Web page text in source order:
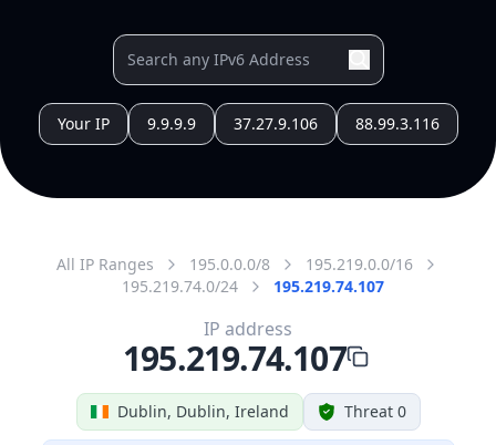
Your IP 9.9.9.9 37.27.9.106 88.99.3.116
All IP Ranges 195.0.0.0/8
195.219.0.0/16
195.219.74.0/24
195.219.74.107
Dublin, Dublin, Ireland Threat 0
IP address
195.219.74.107